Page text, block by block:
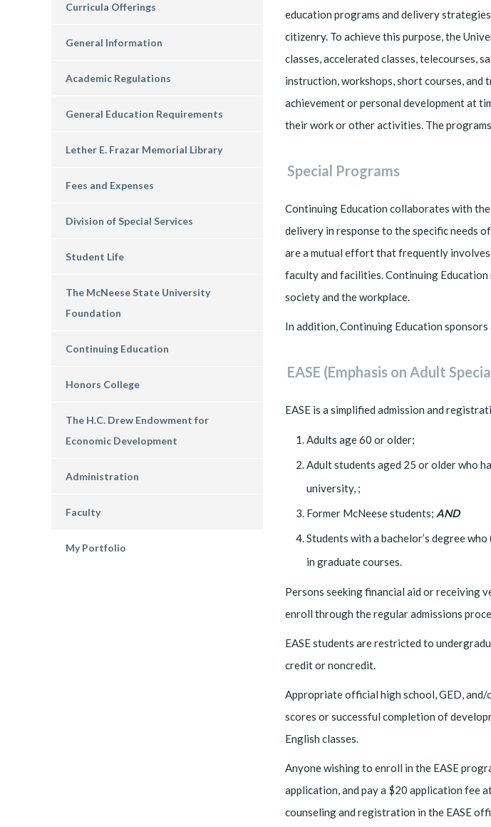
Curricula Offerings
General Information
Academic Regulations
General Education Requirements
Lether E. Frazar Memorial Library
Fees and Expenses
Division of Special Services
Student Life
The McNeese State University
Foundation
Continuing Education
Honors College
The H.C. Drew Endowment for
Economic Development
Administration
Faculty
My Portfolio
education programs and delivery
citizenry. To achieve this purpose, the
classes, accelerated classes, telecourses,
instruction, workshops, short courses, and
achievement or personal development at
their work or other activities. The
Special Programs
Continuing Education collaborates with
delivery in response to the specific needs
are a mutual effort that frequently
faculty and facilities. Continuing
society and the workplace.
In addition, Continuing Education
EASE (Emphasis on Adult
EASE is a simplified admission and
Adults age 60 or older;
Adult students aged 25 or older who
university, ;
Former McNeese students; AND
Students with a bachelor’s degree
in graduate courses.
Persons seeking financial aid or receiving
enroll through the regular admissions
EASE students are restricted to
credit or noncredit.
Appropriate official high school, GED,
scores or successful completion of
English classes.
Anyone wishing to enroll in the EASE
application, and pay a $20 application fee
counseling and registration in the EASE